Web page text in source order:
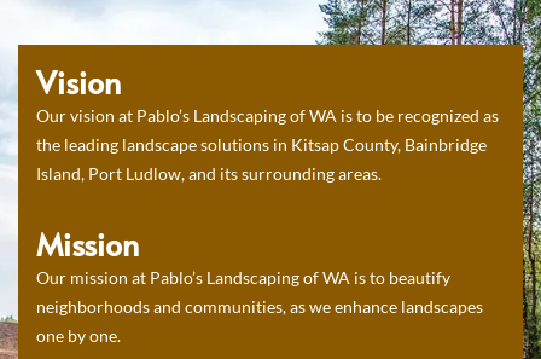
Vision
Our vision at Pablo’s Landscaping of WA is to be recognized as
the leading landscape solutions in Kitsap County, Bainbridge
Island, Port Ludlow, and its surrounding areas.
Mission
Our mission at Pablo’s Landscaping of WA is to beautify
neighborhoods and communities, as we enhance landscapes
one by one.